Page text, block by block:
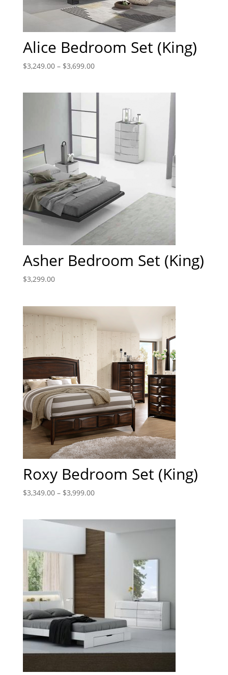
Alice Bedroom Set (King)
$3,249.00– $3,699.00
Asher Bedroom Set (King)
$3,299.00
Roxy Bedroom Set (King)
$3,349.00– $3,999.00